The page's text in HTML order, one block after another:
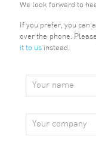
We look forward to
If you prefer, you can
over the phone.
it to us instead.